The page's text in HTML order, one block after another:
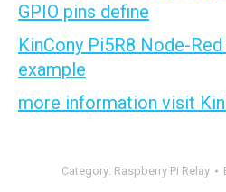
GPIO pins define
KinCony Pi5R8 Node-
example
more information visit
Category: Raspberry Pi Relay